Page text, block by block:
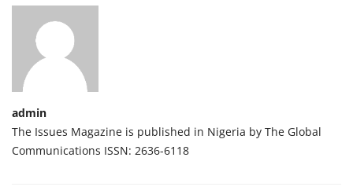
admin
The Issues Magazine is published in Nigeria by The Global
Communications ISSN: 2636-6118